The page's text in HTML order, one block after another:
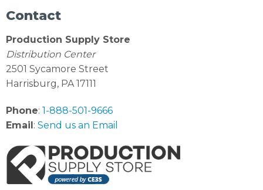
Contact
Production Supply Store
Distribution Center
2501 Sycamore Street
Harrisburg, PA 17111
Phone: 1-888-501-9666
Email: Send us an Email